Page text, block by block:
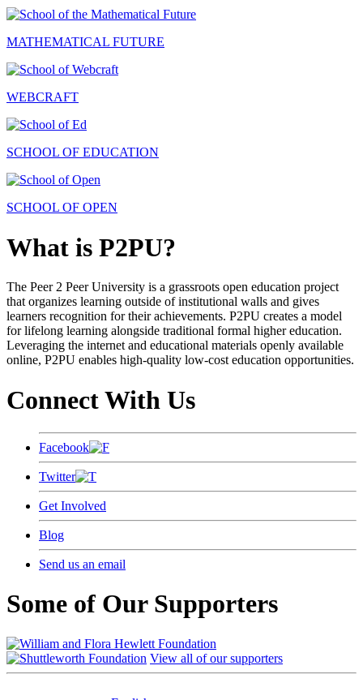
MATHEMATICAL FUTURE
WEBCRAFT
SCHOOL OF EDUCATION
SCHOOL OF OPEN
What is P2PU?
The Peer 2 Peer University is a grassroots open education project
that organizes learning outside of institutional walls and gives
learners recognition for their achievements. P2PU creates a model
for lifelong learning alongside traditional formal higher education.
Leveraging the internet and educational materials openly available
online, P2PU enables high-quality low-cost education opportunities.
Connect With Us
Facebook
Twitter
Get Involved
Blog
Send us an email
Some of Our Supporters
View all of our supporters